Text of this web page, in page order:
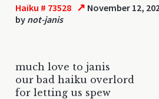
Haiku # 73528 ↗ November 12,
by not-janis
much love to janis
our bad haiku overlord
for letting us spew